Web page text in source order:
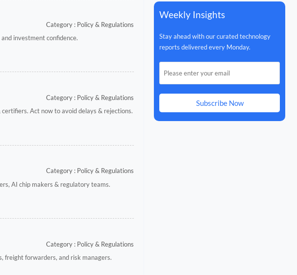
Category : Policy & Regulations
investment confidence.
Category : Policy & Regulations
Act now to avoid delays & rejections.
Category : Policy & Regulations
AI chip makers & regulatory teams.
Category : Policy & Regulations
freight forwarders, and risk managers.
Weekly Insights
Stay ahead with our curated technology
reports delivered every Monday.
Subscribe Now